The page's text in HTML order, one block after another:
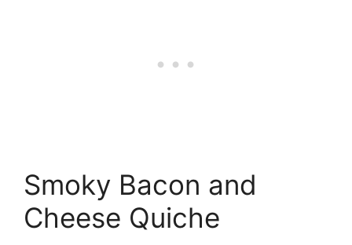
Smoky Bacon and
Cheese Quiche